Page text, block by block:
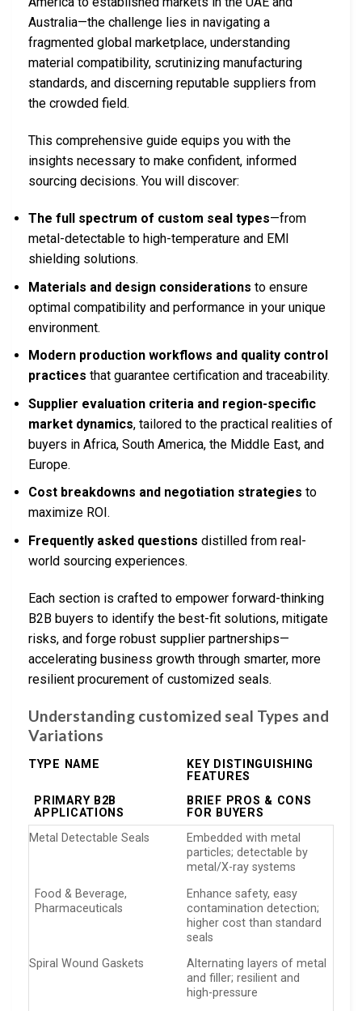
Australia—the challenge lies in navigating a
fragmented global marketplace, understanding
material compatibility, scrutinizing manufacturing
standards, and discerning reputable suppliers from
the crowded field.
This comprehensive guide equips you with the
insights necessary to make confident, informed
sourcing decisions. You will discover:
The full spectrum of custom seal types—from
metal-detectable to high-temperature and EMI
shielding solutions.
Materials and design considerations to ensure
optimal compatibility and performance in your unique
environment.
Modern production workflows and quality control
practices that guarantee certification and traceability.
Supplier evaluation criteria and region-specific
market dynamics, tailored to the practical realities of
buyers in Africa, South America, the Middle East, and
Europe.
Cost breakdowns and negotiation strategies to
maximize ROI.
Frequently asked questions distilled from real-
world sourcing experiences.
Each section is crafted to empower forward-thinking
B2B buyers to identify the best-fit solutions, mitigate
risks, and forge robust supplier partnerships—
accelerating business growth through smarter, more
resilient procurement of customized seals.
Understanding customized seal Types and
Variations
TYPE NAME
KEY DISTINGUISHING
FEATURES
PRIMARY B2B
APPLICATIONS
BRIEF PROS & CONS
FOR BUYERS
Metal Detectable Seals
Embedded with metal
particles; detectable by
metal/X-ray systems
Food & Beverage,
Pharmaceuticals
Enhance safety, easy
contamination detection;
higher cost than standard
seals
Spiral Wound Gaskets
Alternating layers of metal
and filler; resilient and
high-pressure